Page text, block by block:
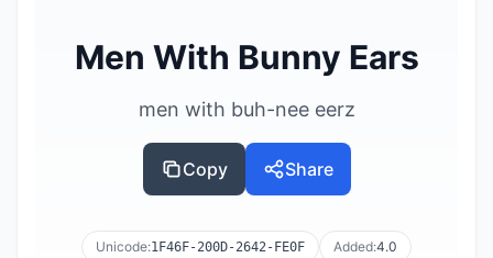
Men With Bunny Ears
men with buh-nee eerz
Copy Share
Unicode:1F46F-200D-2642-FE0F Added:4.0